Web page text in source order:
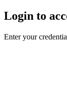
Login to
Enter your